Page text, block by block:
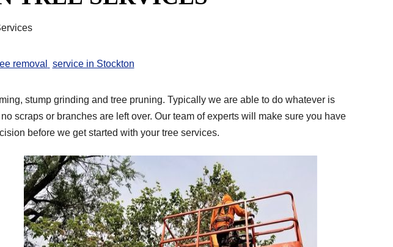
removal service in Stockton
stump grinding and tree pruning. Typically we are able to do whatever is
scraps or branches are left over. Our team of experts will make sure you have
before we get started with your tree services.